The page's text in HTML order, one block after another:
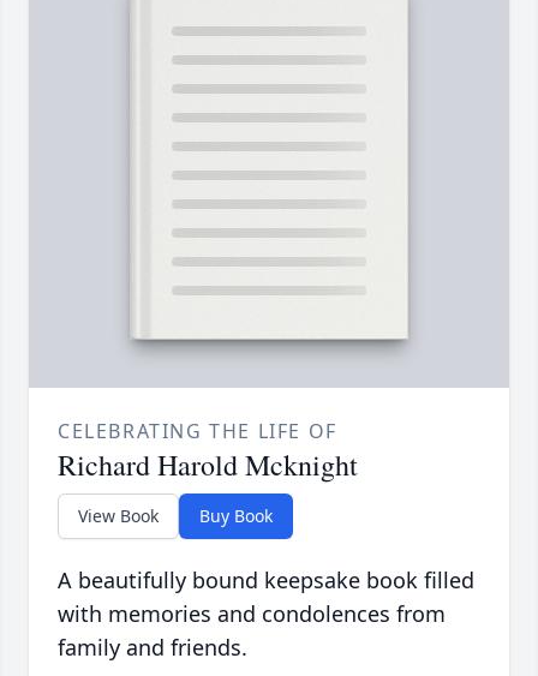
CELEBRATING THE LIFE OF
Richard Harold Mcknight
View Book Buy Book
A beautifully bound keepsake book filled
with memories and condolences from
family and friends.